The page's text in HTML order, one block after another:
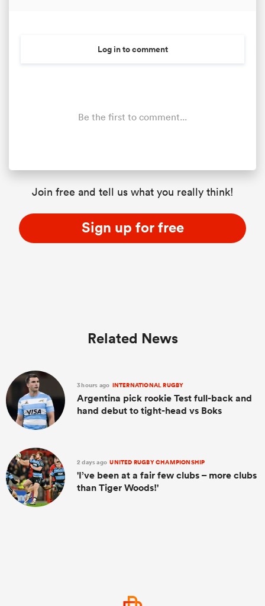
Log in to comment
Be the first to comment...
Join free and tell us what you really think!
Sign up for free
Related News
3 hours ago INTERNATIONAL RUGBY
Argentina pick rookie Test full-back and
hand debut to tight-head vs Boks
2 days ago UNITED RUGBY CHAMPIONSHIP
'I’ve been at a fair few clubs – more clubs
than Tiger Woods!'